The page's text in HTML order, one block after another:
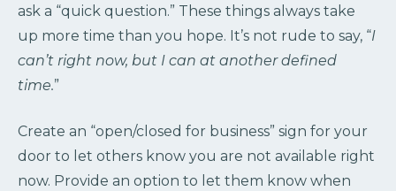
ask a “quick question.” These things always take
up more time than you hope. It’s not rude to say, “I
can’t right now, but I can at another defined
time.”
Create an “open/closed for business” sign for your
door to let others know you are not available right
now. Provide an option to let them know when